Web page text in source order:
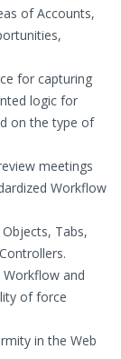
of Accounts,
for capturing
logic for
on the type of
meetings
Workflow
Tabs,
Workflow and
of force
in the Web